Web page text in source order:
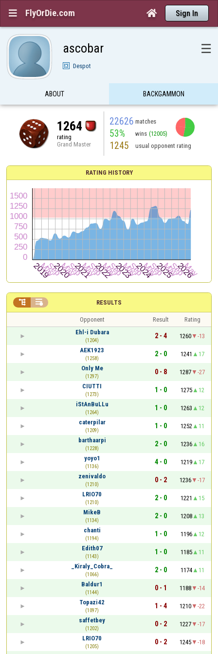
 FlyOrDie.com  Sign In
ascobar ☰
Despot
ABOUT BACKGAMMON
1264
rating
Grand Master
22626 matches
53% wins (12005)
1245 usual opponent rating
RATING HISTORY
RESULTS
 
Opponent Result
Rating
Ehl-i Dubara
(1204)
2 - 4 1260
-13
ΑΕΚ1923
(1258)
2 - 0 1241
17
Only Me
(1297)
0 - 8 1287
-27
CIUTTI
(1273)
1 - 0 1275
12
iStAnBuLLu
(1264)
1 - 0 1263
12
caterpilar
(1209)
1 - 0 1252
11
barthaarpi
(1228)
2 - 0 1236
16
yoyo1
(1136)
4 - 0 1219
17
zenivaldo
(1210)
0 - 2 1236
-17
LRIO70
(1210)
2 - 0 1221
15
MikeB
(1134)
2 - 0 1208
13
chanti
(1194)
1 - 0 1196
12
Edith07
(1143)
1 - 0 1185
11
_Kiraly_Cobra_
(1066)
2 - 0 1174
11
Baldur1
(1144)
0 - 1 1188
-14
Topazi42
(1097)
1 - 4 1210
-22
saffetbey
(1202)
0 - 2 1227
-17
LRIO70
(1205)
0 - 2 1245
-18